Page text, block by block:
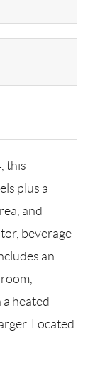
this
plus a
and
beverage
an
heated
Located